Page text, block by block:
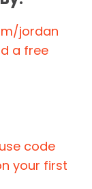
jordan
a free
code
your first